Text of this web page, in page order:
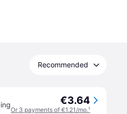
Recommended
€3.64
Or 3 payments of €1.21/mo.¹